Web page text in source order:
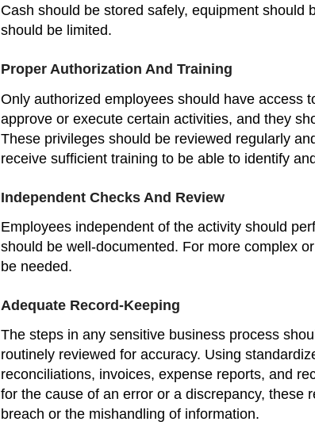
Cash should be stored safely, equipment
should be limited.
Proper Authorization And Training
Only authorized employees should have access
approve or execute certain activities, and they
These privileges should be reviewed regularly
receive sufficient training to be able to identify
Independent Checks And Review
Employees independent of the activity should
should be well-documented. For more complex
be needed.
Adequate Record-Keeping
The steps in any sensitive business process
routinely reviewed for accuracy. Using
reconciliations, invoices, expense reports, and
for the cause of an error or a discrepancy, these
breach or the mishandling of information.